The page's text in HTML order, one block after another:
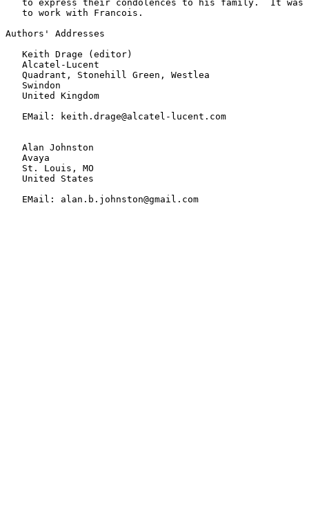
to express their condolences to his family.  It was
   to work with Francois.
Authors' Addresses
   Keith Drage (editor)
   Alcatel-Lucent
   Quadrant, Stonehill Green, Westlea
   Swindon
   United Kingdom
   EMail: keith.drage@alcatel-lucent.com
   Alan Johnston
   Avaya
   St. Louis, MO
   United States
   EMail: alan.b.johnston@gmail.com